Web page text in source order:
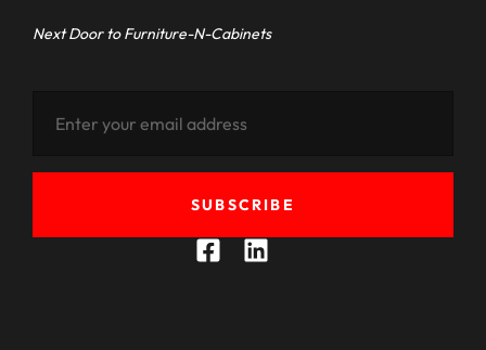
Next Door to Furniture-N-Cabinets
SUBSCRIBE